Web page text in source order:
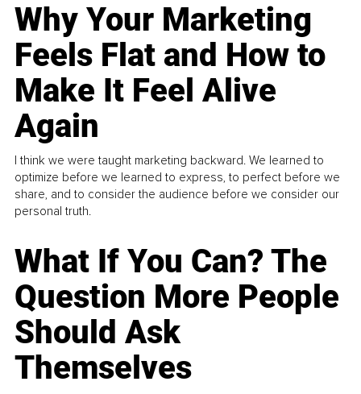
Why Your Marketing
Feels Flat and How to
Make It Feel Alive
Again
I think we were taught marketing backward. We learned to
optimize before we learned to express, to perfect before we
share, and to consider the audience before we consider our
personal truth.
What If You Can? The
Question More People
Should Ask
Themselves